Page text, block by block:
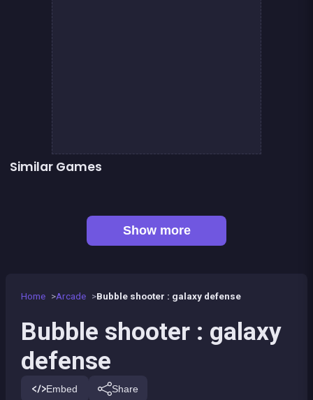
Home Arcade Bubble shooter : galaxy defense
Bubble shooter : galaxy
defense
Embed Share
Similar Games
Show more